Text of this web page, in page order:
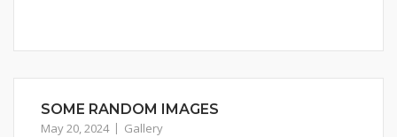
SOME RANDOM IMAGES
May 20, 2024 Gallery